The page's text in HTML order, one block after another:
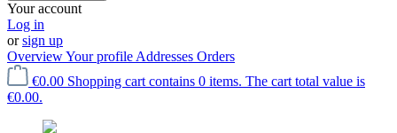
Your account
Log in
orsign up
OverviewYour profile Addresses Orders
€0.00 Shopping cart contains 0 items. The cart total value is
€0.00.